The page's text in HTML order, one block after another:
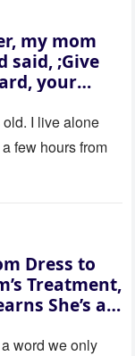
my mom
said, ;Give
your
her
and raised
can leave
walked
later…
Mom.
old. I live alone
few hours from
Dress to
Treatment,
She’s a
word we only